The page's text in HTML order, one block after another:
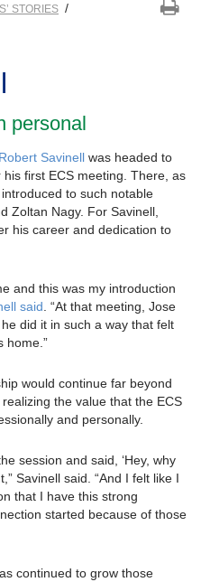
STORIES /
personal
Robert Savinell was headed to
first ECS meeting. There, as
to such notable
Zoltan Nagy. For Savinell,
his career and dedication to
and this was my introduction
said. “At that meeting, Jose
did it in such a way that felt
home.”
would continue far beyond
the value that the ECS
and personally.
session and said, ‘Hey, why
Savinell said. “And I felt like I
that I have this strong
started because of those
continued to grow those